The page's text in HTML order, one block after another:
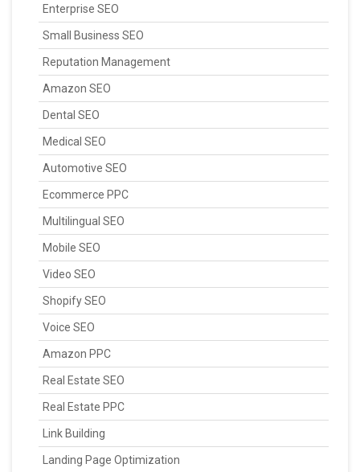
Enterprise SEO
Small Business SEO
Reputation Management
Amazon SEO
Dental SEO
Medical SEO
Automotive SEO
Ecommerce PPC
Multilingual SEO
Mobile SEO
Video SEO
Shopify SEO
Voice SEO
Amazon PPC
Real Estate SEO
Real Estate PPC
Link Building
Landing Page Optimization